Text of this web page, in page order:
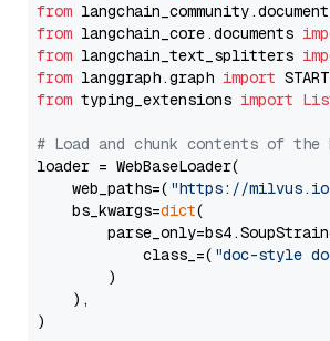
from
from langchain_core.documents
from langchain_text_splitters
from langgraph.graph import
from typing_extensions import
# Load and chunk contents of the
loader = WebBaseLoader(
    web_paths=(
"https://milvus.io/
    bs_kwargs=
dict(
            class_=(
"doc-style
        )
    ),
)